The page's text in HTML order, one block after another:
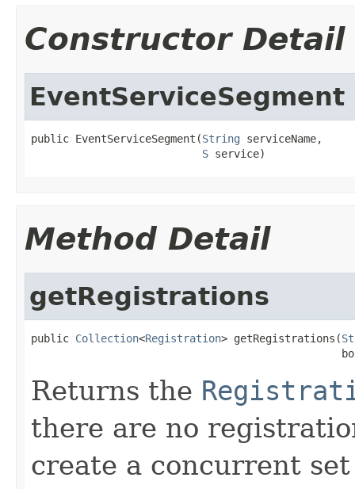
Constructor Detail
EventServiceSegment
public EventServiceSegment(String serviceName,
S service)
Method Detail
getRegistrations
public Collection<Registration> getRegistrations(
Returns the
there are no
create a concurrent